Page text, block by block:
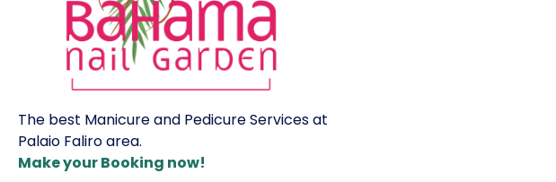
The best Manicure and Pedicure Services at
Palaio Faliro area.
Make your Booking now!